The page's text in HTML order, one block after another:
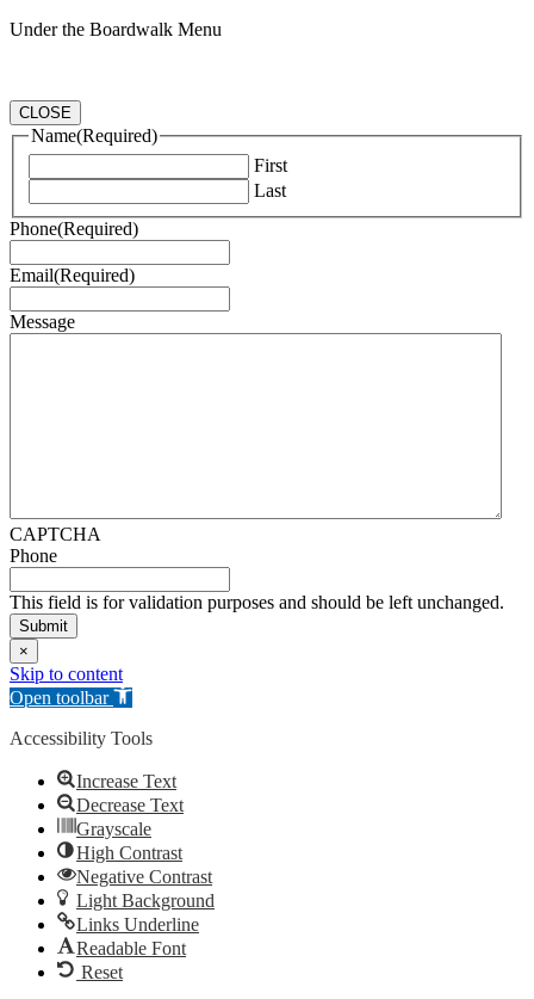
Under the Boardwalk Menu
CLOSE
Name(Required)
First
Last
Phone(Required)
Email(Required)
Message
CAPTCHA
Phone
This field is for validation purposes and should be left unchanged.
×
Skip to content
Open toolbar
Accessibility Tools
Increase Text
Decrease Text
Grayscale
High Contrast
Negative Contrast
Light Background
Links Underline
Readable Font
Reset